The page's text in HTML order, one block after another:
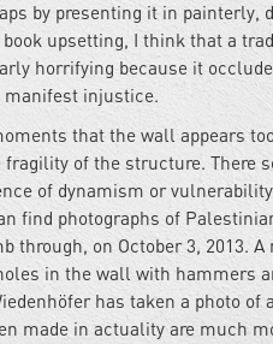
by presenting it in painterly,
upsetting, I think that a
horrifying because it
manifest injustice.
that the wall appears
fragility of the structure.
of dynamism or
find photographs of
through, on October 3, 2013.
in the wall with hammers
has taken a photo
made in actuality are much